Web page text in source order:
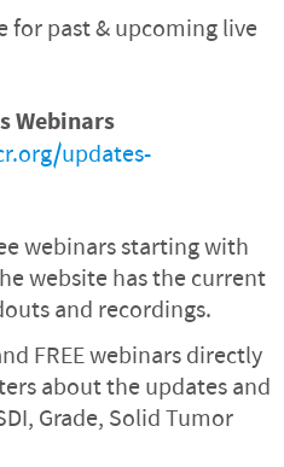
for past & upcoming live
Webinars
updates-
webinars starting with
website has the current
and recordings.
FREE webinars directly
about the updates and
Grade, Solid Tumor